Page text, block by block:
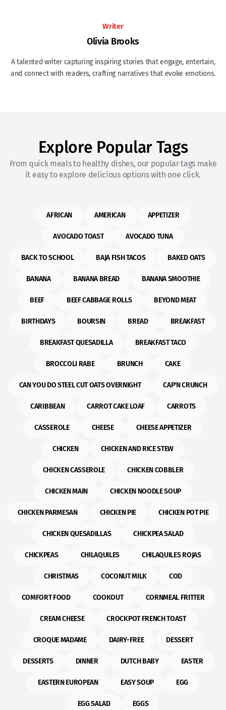
Writer
Olivia Brooks
A talented writer capturing inspiring stories that engage, entertain,
and connect with readers, crafting narratives that evoke emotions.
Explore Popular Tags
From quick meals to healthy dishes, our popular tags make
it easy to explore delicious options with one click.
AFRICAN AMERICAN APPETIZER
AVOCADO TOAST AVOCADO TUNA
BACK TO SCHOOL BAJA FISH TACOS BAKED OATS
BANANA BANANA BREAD BANANA SMOOTHIE
BEEF BEEF CABBAGE ROLLS BEYOND MEAT
BIRTHDAYS BOURSIN BREAD BREAKFAST
BREAKFAST QUESADILLA BREAKFAST TACO
BROCCOLI RABE BRUNCH CAKE
CAN YOU DO STEEL CUT OATS OVERNIGHT CAP'N CRUNCH
CARIBBEAN CARROT CAKE LOAF CARROTS
CASSEROLE CHEESE CHEESE APPETIZER
CHICKEN CHICKEN AND RICE STEW
CHICKEN CASSEROLE CHICKEN COBBLER
CHICKEN MAIN CHICKEN NOODLE SOUP
CHICKEN PARMESAN CHICKEN PIE CHICKEN POT PIE
CHICKEN QUESADILLAS CHICKPEA SALAD
CHICKPEAS CHILAQUILES CHILAQUILES ROJAS
CHRISTMAS COCONUT MILK COD
COMFORT FOOD COOKOUT CORNMEAL FRITTER
CREAM CHEESE CROCKPOT FRENCH TOAST
CROQUE MADAME DAIRY-FREE DESSERT
DESSERTS DINNER DUTCH BABY EASTER
EASTERN EUROPEAN EASY SOUP EGG
EGG SALAD EGGS